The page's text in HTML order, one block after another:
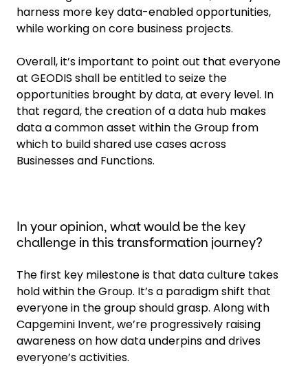
harness more key data-enabled opportunities,
while working on core business projects.
Overall, it’s important to point out that everyone
at GEODIS shall be entitled to seize the
opportunities brought by data, at every level. In
that regard, the creation of a data hub makes
data a common asset within the Group from
which to build shared use cases across
Businesses and Functions.
In your opinion, what would be the key
challenge in this transformation journey?
The first key milestone is that data culture takes
hold within the Group. It’s a paradigm shift that
everyone in the group should grasp. Along with
Capgemini Invent, we’re progressively raising
awareness on how data underpins and drives
everyone’s activities.